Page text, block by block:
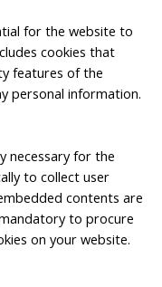
for the website to
cookies that
features of the
personal information.
necessary for the
to collect user
contents are
to procure
on your website.